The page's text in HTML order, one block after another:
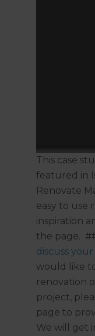
This case
featured in
Renovate
easy to use
inspiration
the page.
discuss
would like
renovation
project,
page to
We will get